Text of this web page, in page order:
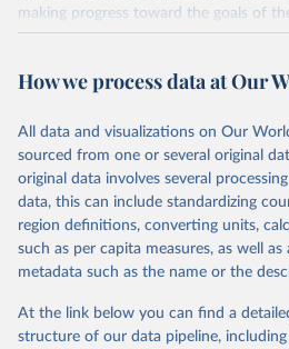
making progress toward the goals of
widely recognized as the most
fossil CO₂ emissions. Initially, these
on feedback and correction of
Retrieved on
November 13, 2025
Retrieved from
https://
Citation
This is the citation of the original data
data downloaded from this page,
given in Reuse This Work below.
How we process data at Our
All data and visualizations on Our
sourced from one or several original
original data involves several
data, this can include standardizing
region definitions, converting units,
such as per capita measures, as well
metadata such as the name or the
At the link below you can find a
structure of our data pipeline,